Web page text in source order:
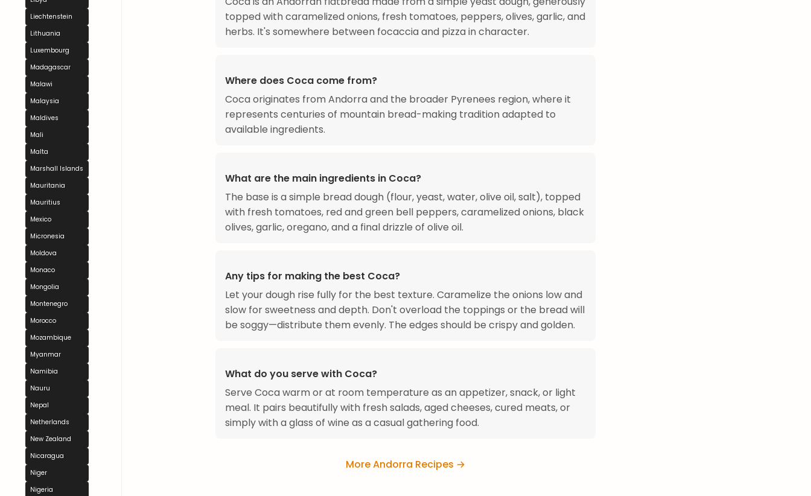
Liechtenstein
Lithuania
Luxembourg
Madagascar
Malawi
Malaysia
Maldives
Mali
Malta
Marshall Islands
Mauritania
Mauritius
Mexico
Micronesia
Moldova
Monaco
Mongolia
Montenegro
Morocco
Mozambique
Myanmar
Namibia
Nauru
Nepal
Netherlands
New Zealand
Nicaragua
Niger
Nigeria
topped with caramelized onions, fresh tomatoes, peppers, olives, garlic, and
herbs. It's somewhere between focaccia and pizza in character.
Where does Coca come from?
Coca originates from Andorra and the broader Pyrenees region, where it
represents centuries of mountain bread-making tradition adapted to
available ingredients.
What are the main ingredients in Coca?
The base is a simple bread dough (flour, yeast, water, olive oil, salt), topped
with fresh tomatoes, red and green bell peppers, caramelized onions, black
olives, garlic, oregano, and a final drizzle of olive oil.
Any tips for making the best Coca?
Let your dough rise fully for the best texture. Caramelize the onions low and
slow for sweetness and depth. Don't overload the toppings or the bread will
be soggy—distribute them evenly. The edges should be crispy and golden.
What do you serve with Coca?
Serve Coca warm or at room temperature as an appetizer, snack, or light
meal. It pairs beautifully with fresh salads, aged cheeses, cured meats, or
simply with a glass of wine as a casual gathering food.
More Andorra Recipes →